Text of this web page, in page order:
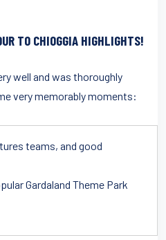
TO CHIOGGIA HIGHLIGHTS!
well and was thoroughly
very memorably moments:
teams, and good
Gardaland Theme Park